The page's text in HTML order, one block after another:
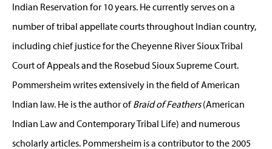
Indian Reservation for 10 years. He currently serves on a
number of tribal appellate courts throughout Indian country,
including chief justice for the Cheyenne River Sioux Tribal
Court of Appeals and the Rosebud Sioux Supreme Court.
Pommersheim writes extensively in the field of American
Indian law. He is the author ofBraid of Feathers(American
Indian Law and Contemporary Tribal Life) and numerous
scholarly articles. Pommersheim is a contributor to the 2005